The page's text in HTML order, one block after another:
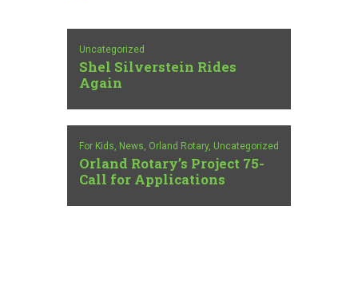
Uncategorized
Shel Silverstein Rides
Again
For Kids, News, Orland Rotary, Uncategorized
Orland Rotary’s Project 75-
Call for Applications